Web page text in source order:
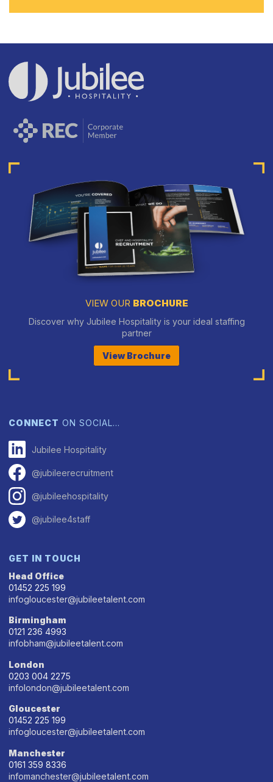
VIEW OUR BROCHURE
Discover why Jubilee Hospitality is your ideal staffing
partner
View Brochure
CONNECT ON SOCIAL…
Jubilee Hospitality
@jubileerecruitment
@jubileehospitality
@jubilee4staff
GET IN TOUCH
Head Office
01452 225 199
infogloucester@jubileetalent.com
Birmingham
0121 236 4993
infobham@jubileetalent.com
London
0203 004 2275
infolondon@jubileetalent.com
Gloucester
01452 225 199
infogloucester@jubileetalent.com
Manchester
0161 359 8336
infomanchester@jubileetalent.com